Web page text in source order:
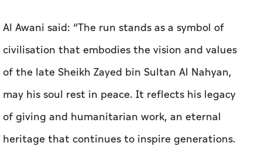
Al Awani said: “The run stands as a symbol of
civilisation that embodies the vision and values
of the late Sheikh Zayed bin Sultan Al Nahyan,
may his soul rest in peace. It reflects his legacy
of giving and humanitarian work, an eternal
heritage that continues to inspire generations.